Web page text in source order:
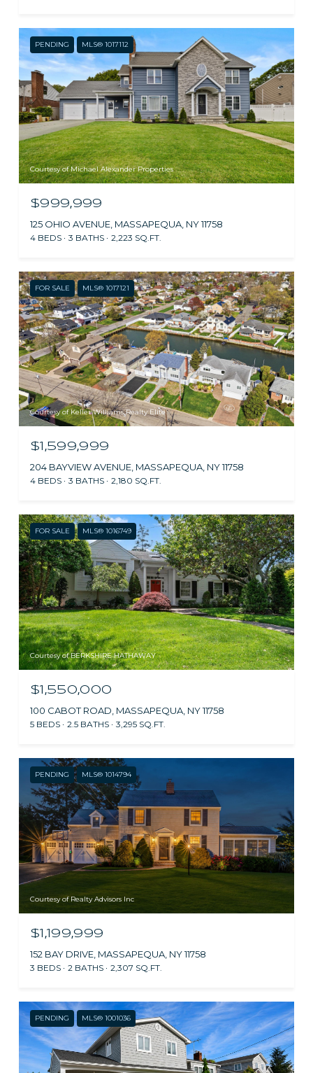
PENDING MLS® 1017112
Courtesy of Michael Alexander Properties
$999,999
125 OHIO AVENUE, MASSAPEQUA, NY 11758
4 BEDS 3 BATHS 2,223 SQ.FT.
FOR SALE MLS® 1017121
Courtesy of Keller Williams Realty Elite
$1,599,999
204 BAYVIEW AVENUE, MASSAPEQUA, NY 11758
4 BEDS 3 BATHS 2,180 SQ.FT.
FOR SALE MLS® 1016749
Courtesy of BERKSHIRE HATHAWAY
$1,550,000
100 CABOT ROAD, MASSAPEQUA, NY 11758
5 BEDS 2.5 BATHS 3,295 SQ.FT.
PENDING MLS® 1014794
Courtesy of Realty Advisors Inc
$1,199,999
152 BAY DRIVE, MASSAPEQUA, NY 11758
3 BEDS 2 BATHS 2,307 SQ.FT.
PENDING MLS® 1001036